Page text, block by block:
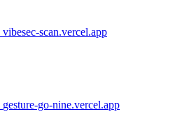
vibesec-scan.vercel.app
gesture-go-nine.vercel.app